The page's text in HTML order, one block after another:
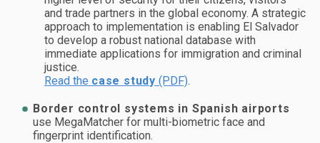
and trade partners in the global economy. A strategic
approach to implementation is enabling El Salvador
to develop a robust national database with
immediate applications for immigration and criminal
justice.
Read the case study (PDF).
Border control systems in Spanish airports
use MegaMatcher for multi-biometric face and
fingerprint identification.